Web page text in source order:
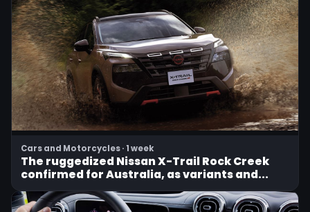
Cars and Motorcycles · 1 week
The ruggedized Nissan X-Trail Rock Creek
confirmed for Australia, as variants and...